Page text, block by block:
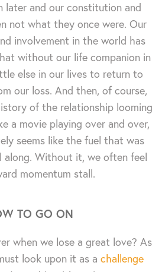
later and our constitution and
not what they once were. Our
involvement in the world has
without our life companion in
else in our lives to return to
our loss. And then, of course,
of the relationship looming
a movie playing over and over,
seems like the fuel that was
along. Without it, we often feel
momentum stall.
TO GO ON
when we lose a great love? As
look upon it as a challenge